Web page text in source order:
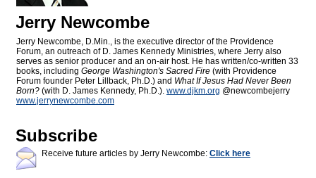
Jerry Newcombe
Jerry Newcombe, D.Min., is the executive director of the Providence
Forum, an outreach of D. James Kennedy Ministries, where Jerry also
serves as senior producer and an on-air host. He has written/co-written 33
books, including George Washington's Sacred Fire (with Providence
Forum founder Peter Lillback, Ph.D.) and What If Jesus Had Never Been
Born? (with D. James Kennedy, Ph.D.). www.djkm.org @newcombejerry
www.jerrynewcombe.com
Subscribe
Receive future articles by Jerry Newcombe: Click here